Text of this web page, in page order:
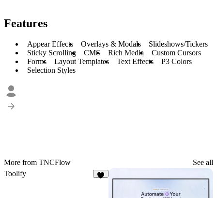
Features
Appear Effects Overlays & Modals
Slideshows/Tickers
Sticky Scrolling
CMS Rich Media
Custom Cursors
Forms
Layout Templates Text Effects
P3 Colors
Selection Styles
More from TNCFlow
See all
Toolify